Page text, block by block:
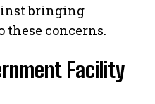
bringing
these concerns.
Facility